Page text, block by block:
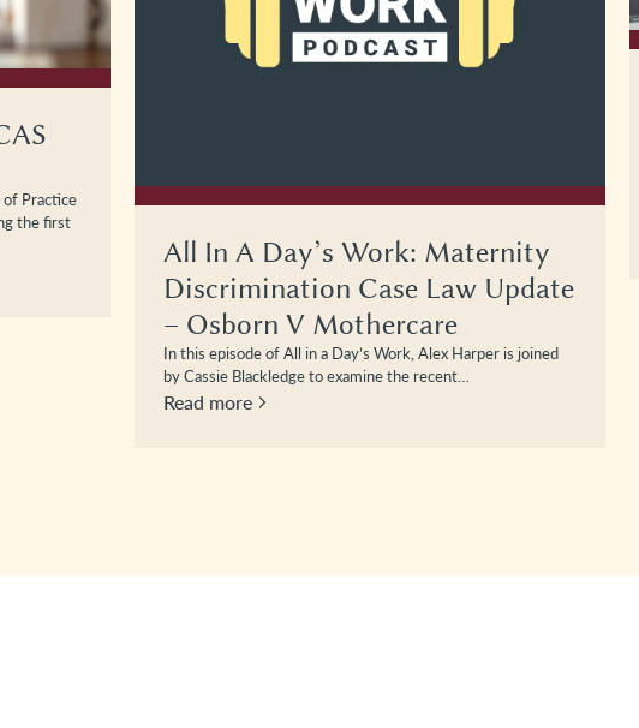
of Practice
the first
All In A Day’s Work: Maternity
Discrimination Case Law Update
– Osborn V Mothercare
In this episode of All in a Day’s Work, Alex Harper is joined
by Cassie Blackledge to examine the recent…
Read more